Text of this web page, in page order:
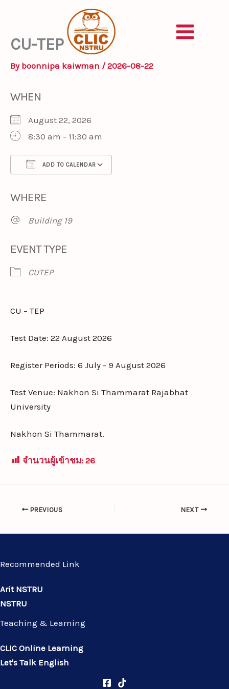
content
CU-TEP
By boonnipa kaiwman /2026-08-22
WHEN
August 22, 2026
8:30 am - 11:30 am
ADD TO CALENDAR
WHERE
Building 19
EVENT TYPE
CUTEP
CU – TEP
Test Date: 22 August 2026
Register Periods: 6 July – 9 August 2026
Test Venue: Nakhon Si Thammarat Rajabhat
University
Nakhon Si Thammarat.
จำนวนผู้เข้าชม: 26
PREVIOUS NEXT
Recommended Link
Arit NSTRU
NSTRU
Teaching & Learning
CLIC Online Learning
Let's Talk English